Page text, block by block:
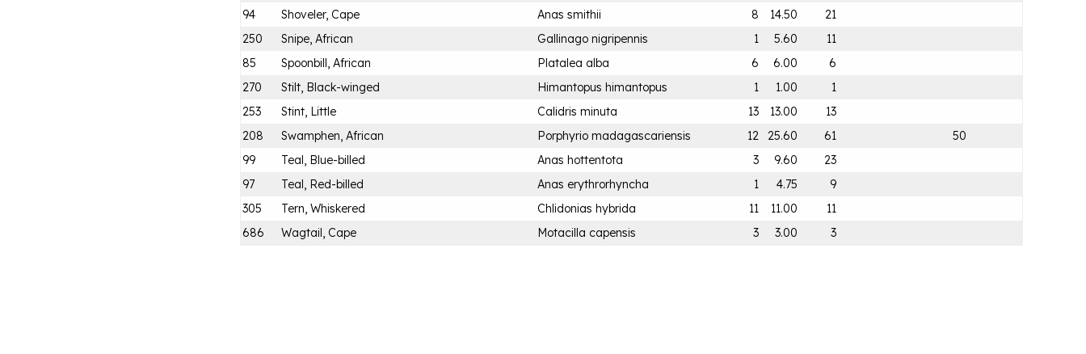
94
Shoveler, Cape Anas smithii 8 14.50
21
250
Snipe, African Gallinago nigripennis 1 5.60
11
85
Spoonbill, African Platalea alba 6 6.00
6
270
Stilt, Black-winged Himantopus himantopus 1 1.00
1
253
Stint, Little Calidris minuta 13 13.00
13
208
Swamphen, African Porphyrio madagascariensis 12 25.60 61
50
99
Teal, Blue-billed Anas hottentota 3 9.60
23
97
Teal, Red-billed Anas erythrorhyncha 1 4.75
9
305
Tern, Whiskered Chlidonias hybrida 11 11.00
11
686
Wagtail, Cape Motacilla capensis 3 3.00 3